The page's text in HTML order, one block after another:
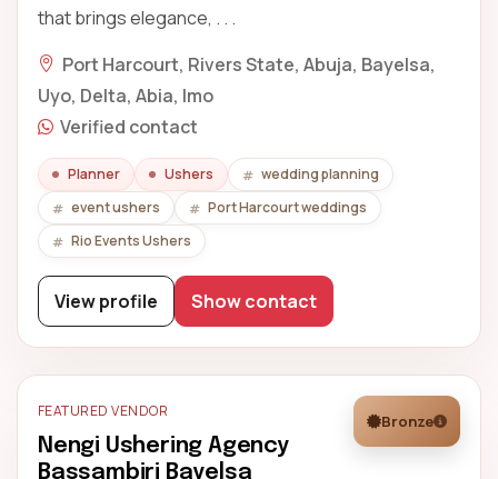
that brings elegance, . . .
Port Harcourt, Rivers State, Abuja, Bayelsa,
Uyo, Delta, Abia, Imo
Verified contact
Planner Ushers
wedding planning
event ushers
Port Harcourt weddings
Rio Events Ushers
View profile Show contact
FEATURED VENDOR
Nengi Ushering Agency
Bassambiri Bayelsa
Bronze